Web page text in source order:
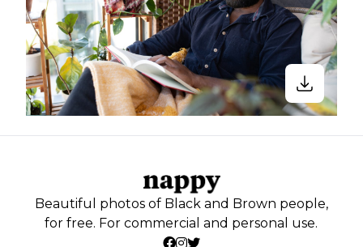
Beautiful photos of Black and Brown people,
for free. For commercial and personal use.